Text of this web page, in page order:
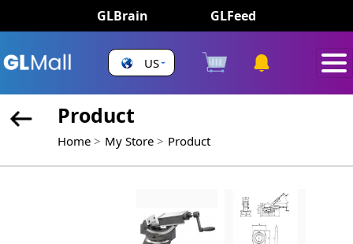
GLBrain GLFeed
US
Product
Home My Store Product